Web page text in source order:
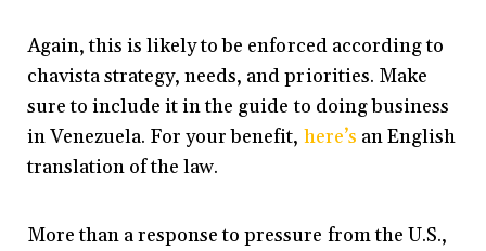
Again, this is likely to be enforced according to
chavista strategy, needs, and priorities. Make
sure to include it in the guide to doing business
in Venezuela. For your benefit, here’s an English
translation of the law.
More than a response to pressure from the U.S.,